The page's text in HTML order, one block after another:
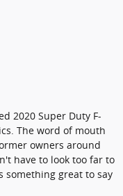
2020 Super Duty F-
The word of mouth
owners around
have to look too far to
something great to say